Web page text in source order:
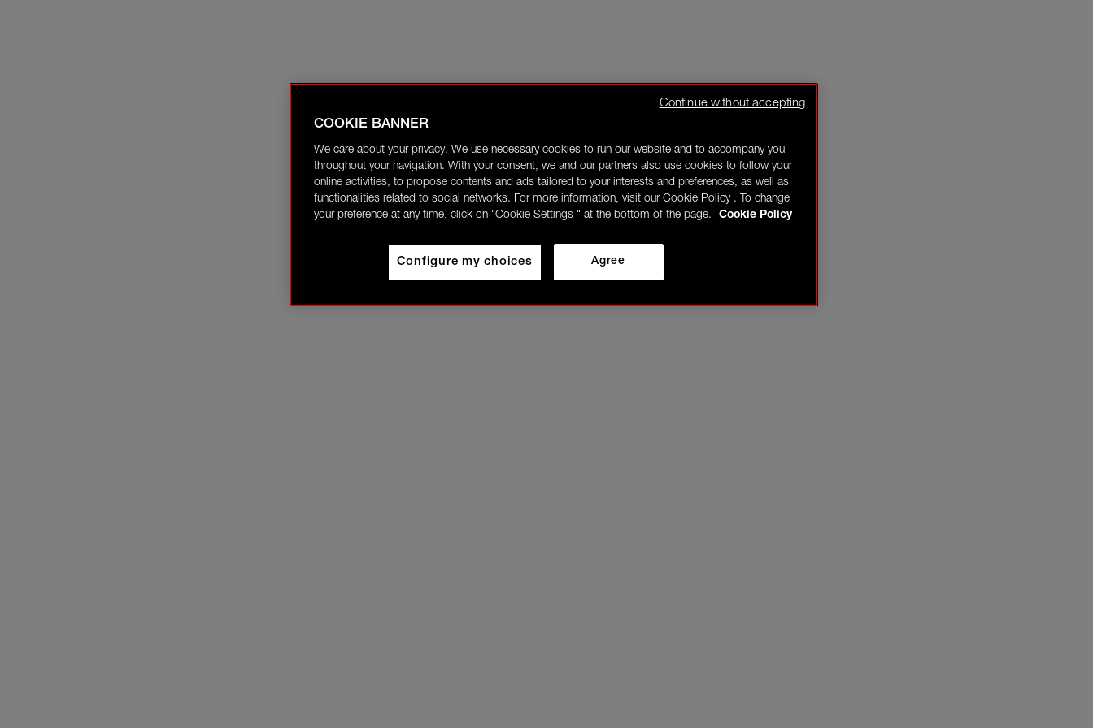
COOKIE BANNER
We care about your privacy. We use necessary cookies to run our website and to accompany you
throughout your navigation. With your consent, we and our partners also use cookies to follow your
online activities, to propose contents and ads tailored to your interests and preferences, as well as
functionalities related to social networks. For more information, visit our Cookie Policy . To change
your preference at any time, click on "Cookie Settings " at the bottom of the page.
Cookie Policy
Agree
Configure my choices
Continue without accepting